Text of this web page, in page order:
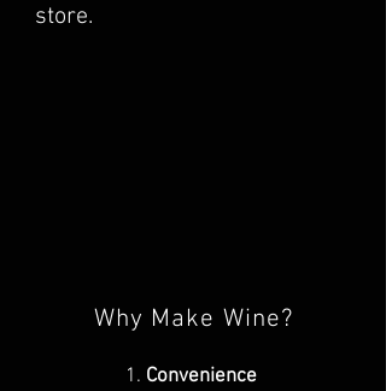
store.
Why Make Wine?
1. Convenience